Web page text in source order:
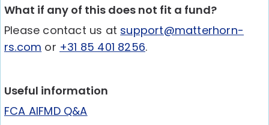
What if any of this does not fit a fund?
Please contact us at support@matterhorn-
rs.com or +31 85 401 8256.
Useful information
FCA AIFMD Q&A